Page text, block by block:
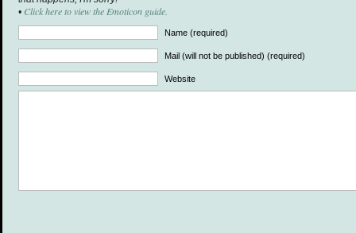
• Click here to view the Emoticon guide.
Name (required)
Mail (will not be published) (required)
Website